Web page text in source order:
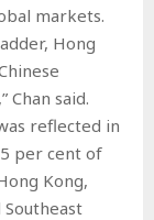
markets.
Hong
said.
reflected in
per cent of
Kong,
Southeast